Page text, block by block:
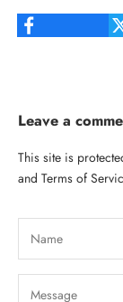
Leave a
This site is
and Terms of